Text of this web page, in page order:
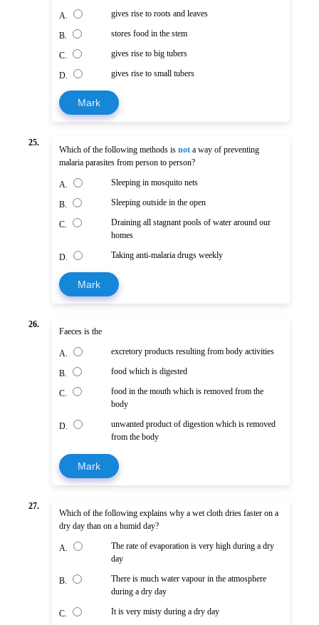
A. gives rise to roots and leaves
B. stores food in the stem
C. gives rise to big tubers
D. gives rise to small tubers
Mark
25.
Which of the following methods is not a way of preventing
malaria parasites from person to person?
A. Sleeping in mosquito nets
B. Sleeping outside in the open
C.
Draining all stagnant pools of water around our
homes
D. Taking anti-malaria drugs weekly
Mark
26.
Faeces is the
A. excretory products resulting from body activities
B. food which is digested
C.
food in the mouth which is removed from the
body
D.
unwanted product of digestion which is removed
from the body
Mark
27.
Which of the following explains why a wet cloth dries faster on a
dry day than on a humid day?
A.
The rate of evaporation is very high during a dry
day
B.
There is much water vapour in the atmosphere
during a dry day
C. It is very misty during a dry day